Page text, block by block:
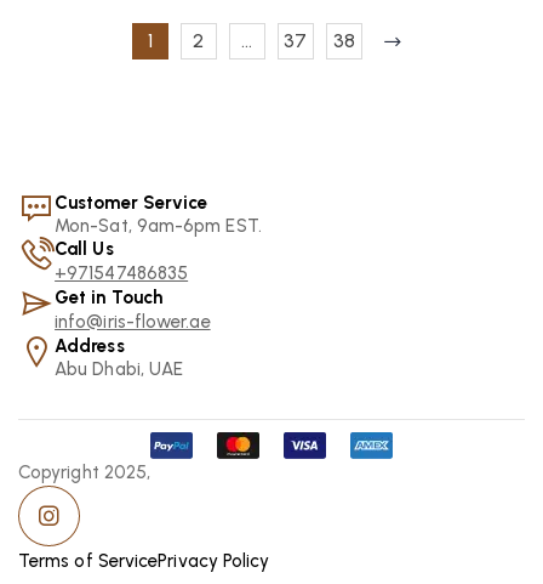
1 2 … 37 38
Customer Service
Mon-Sat, 9am-6pm EST.
Call Us
+971547486835
Get in Touch
info@iris-flower.ae
Address
Abu Dhabi, UAE
Copyright 2025,
Terms of ServicePrivacy Policy